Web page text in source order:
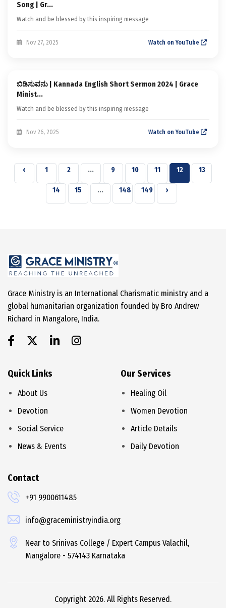
Song | Gr...
Watch and be blessed by this inspiring message
Nov 27, 2025 Watch on YouTube
Kannada Short Sermons
ಬಿಡಿಸುವನು | Kannada English Short Sermon 2024 | Grace
Minist...
Watch and be blessed by this inspiring message
Nov 26, 2025 Watch on YouTube
‹ 1 2 ... 9 10 11 12 13
14 15 ... 148 149 ›
Grace Ministry is an International Charismatic ministry and a
global humanitarian organization founded by Bro Andrew
Richard in Mangalore, India.
Quick Links
About Us
Devotion
Social Service
News & Events
Our Services
Healing Oil
Women Devotion
Article Details
Daily Devotion
Contact
+91 9900611485
info@graceministryindia.org
Near to Srinivas College / Expert Campus Valachil,
Mangalore - 574143 Karnataka
Copyright 2026. All Rights Reserved.